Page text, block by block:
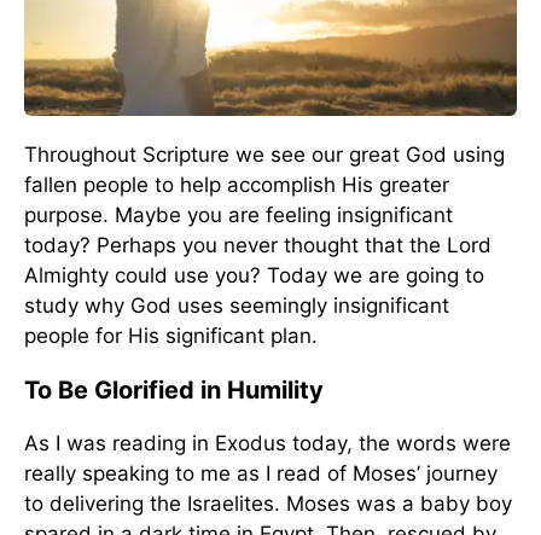
Throughout Scripture we see our great God using
fallen people to help accomplish His greater
purpose. Maybe you are feeling insignificant
today? Perhaps you never thought that the Lord
Almighty could use you? Today we are going to
study why God uses seemingly insignificant
people for His significant plan.
To Be Glorified in Humility
As I was reading in Exodus today, the words were
really speaking to me as I read of Moses’ journey
to delivering the Israelites. Moses was a baby boy